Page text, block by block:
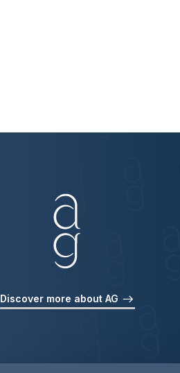
Discover more about AG